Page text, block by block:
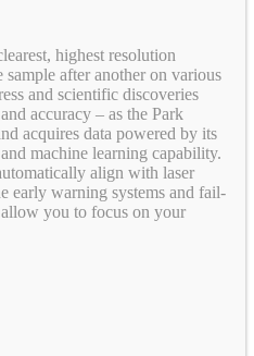
highest resolution
sample after another on various
and scientific discoveries
accuracy – as the Park
acquires data powered by its
machine learning capability.
align with laser
early warning systems and fail-
you to focus on your